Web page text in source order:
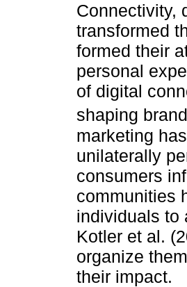
Connectivity,
transformed
formed their
personal
of digital
shaping
marketing
unilaterally
consumers
communities
individuals to
Kotler et al.
organize
their impact.